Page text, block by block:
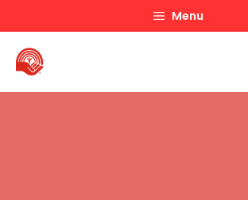
to
content
Menu